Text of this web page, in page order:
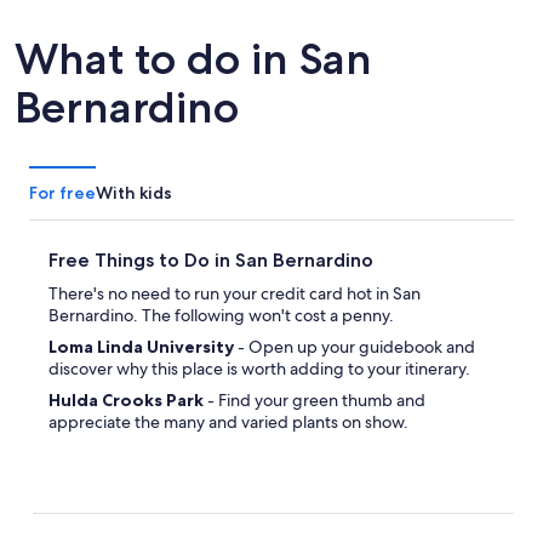
What to do in San
Bernardino
For freeWith kids
Free Things to Do in San Bernardino
There's no need to run your credit card hot in San
Bernardino. The following won't cost a penny.
Loma Linda University- Open up your guidebook and
discover why this place is worth adding to your itinerary.
Hulda Crooks Park- Find your green thumb and
appreciate the many and varied plants on show.